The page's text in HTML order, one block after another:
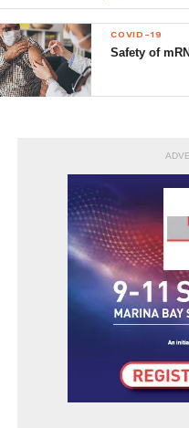
COVID-19
Safety of